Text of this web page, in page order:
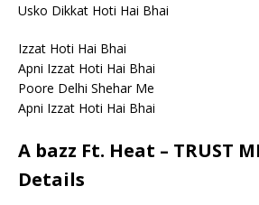
Usko Dikkat Hoti Hai Bhai
Izzat Hoti Hai Bhai
Apni Izzat Hoti Hai Bhai
Poore Delhi Shehar Me
Apni Izzat Hoti Hai Bhai
A bazz Ft. Heat – TRUST
Details